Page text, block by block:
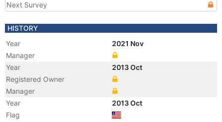
Next Survey
HISTORY
Year
2021 Nov
Manager
Year
2013 Oct
Registered Owner
Manager
Year
2013 Oct
Flag